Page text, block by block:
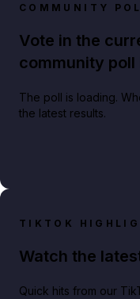
COMMUNITY
Vote in the
community poll
The poll is loading.
the latest results.
TIKTOK
Watch the
Quick hits from our